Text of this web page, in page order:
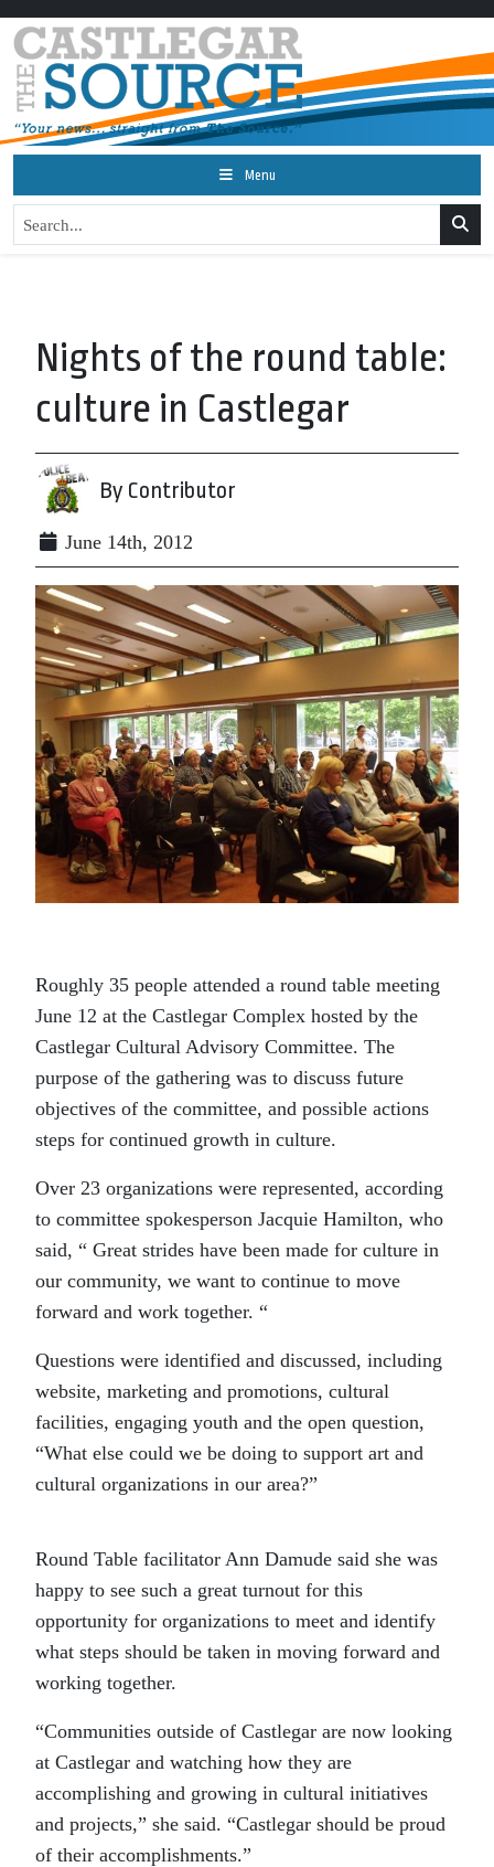
Menu
Nights of the round table:
culture in Castlegar
By Contributor
June 14th, 2012
Roughly 35 people attended a round table meeting
June 12 at the Castlegar Complex hosted by the
Castlegar Cultural Advisory Committee. The
purpose of the gathering was to discuss future
objectives of the committee, and possible actions
steps for continued growth in culture.
Over 23 organizations were represented, according
to committee spokesperson Jacquie Hamilton, who
said, “ Great strides have been made for culture in
our community, we want to continue to move
forward and work together. “
Questions were identified and discussed, including
website, marketing and promotions, cultural
facilities, engaging youth and the open question,
“What else could we be doing to support art and
cultural organizations in our area?”
Round Table facilitator Ann Damude said she was
happy to see such a great turnout for this
opportunity for organizations to meet and identify
what steps should be taken in moving forward and
working together.
“Communities outside of Castlegar are now looking
at Castlegar and watching how they are
accomplishing and growing in cultural initiatives
and projects,” she said. “Castlegar should be proud
of their accomplishments.”